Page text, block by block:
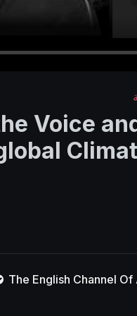
Voice
The English Channel